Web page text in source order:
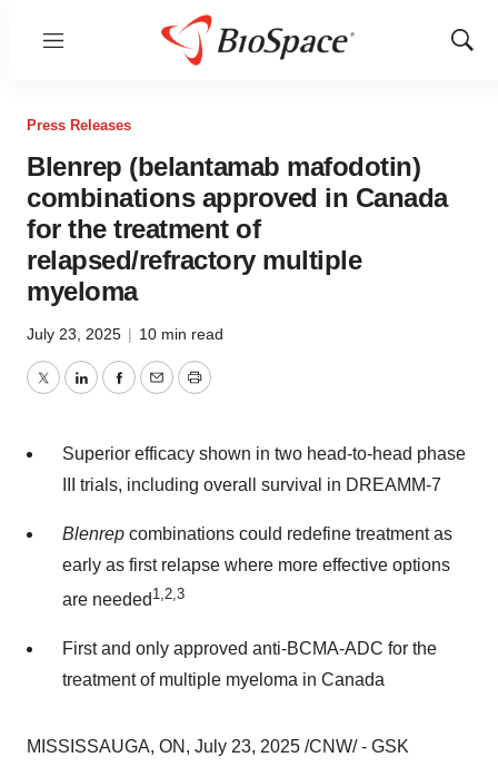
Menu
Show
Press Releases
Blenrep (belantamab mafodotin)
combinations approved in Canada
for the treatment of
relapsed/refractory multiple
myeloma
July 23, 2025 | 10 min read
TwitterLinkedInFacebook
EmailPrint
Superior efficacy shown in two head-to-head phase
III trials, including overall survival in DREAMM-7
Blenrep combinations could redefine treatment as
early as first relapse where more effective options
are needed 1,2,3
First and only approved anti-BCMA-ADC for the
treatment of multiple myeloma in Canada
MISSISSAUGA, ON , July 23, 2025 /CNW/ - GSK